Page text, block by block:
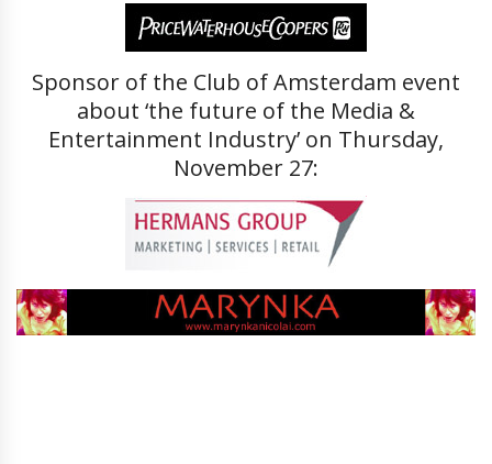
Sponsor of the Club of Amsterdam event
about ‘the future of the Media &
Entertainment Industry’ on Thursday,
November 27: